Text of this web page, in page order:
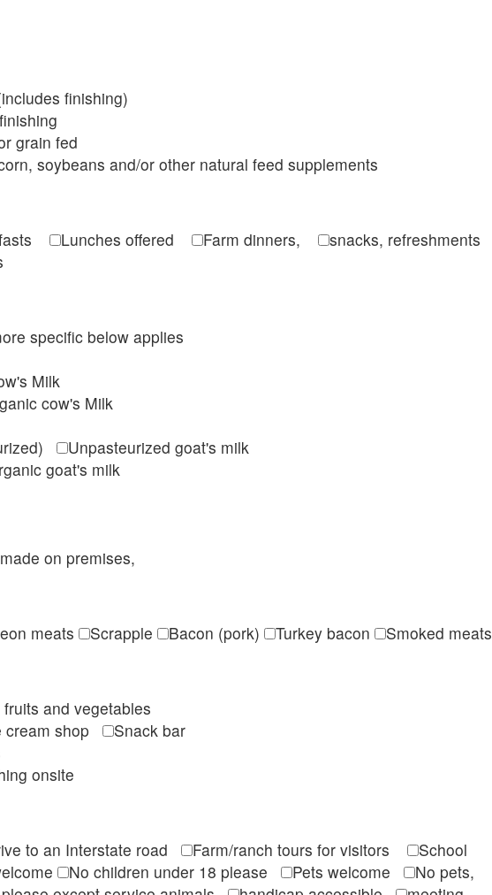
finishing)
grain fed
soybeans and/or other natural feed supplements
Lunches offered Farm dinners,
snacks, refreshments
specific below applies
Milk
cow's Milk
Unpasteurized goat's milk
goat's milk
on premises,
meats Scrapple Bacon (pork) Turkey bacon Smoked meats
and vegetables
cream shop
Snack bar
onsite
to an Interstate road Farm/ranch tours for visitors
School
No children under 18 please Pets welcome
No pets,